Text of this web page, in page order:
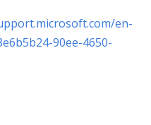
en-
90ee-4650-